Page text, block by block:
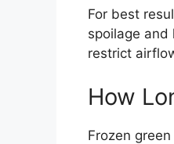
For best
spoilage and
restrict
How
Frozen